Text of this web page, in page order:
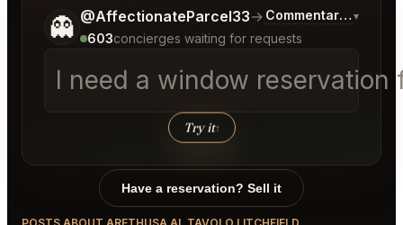
👻 @AffectionateParcel33→ Commentary on
▾
603concierges waiting for requests
I need a window reservation
Try it↑
Tell me a bit more about what you would like.
Have a reservation? Sell it